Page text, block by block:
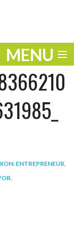
MENU
ENTREPRENEUR,
.